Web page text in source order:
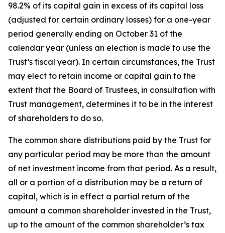
98.2% of its capital gain in excess of its capital loss
(adjusted for certain ordinary losses) for a one-year
period generally ending on October 31 of the
calendar year (unless an election is made to use the
Trust’s fiscal year). In certain circumstances, the Trust
may elect to retain income or capital gain to the
extent that the Board of Trustees, in consultation with
Trust management, determines it to be in the interest
of shareholders to do so.
The common share distributions paid by the Trust for
any particular period may be more than the amount
of net investment income from that period. As a result,
all or a portion of a distribution may be a return of
capital, which is in effect a partial return of the
amount a common shareholder invested in the Trust,
up to the amount of the common shareholder’s tax